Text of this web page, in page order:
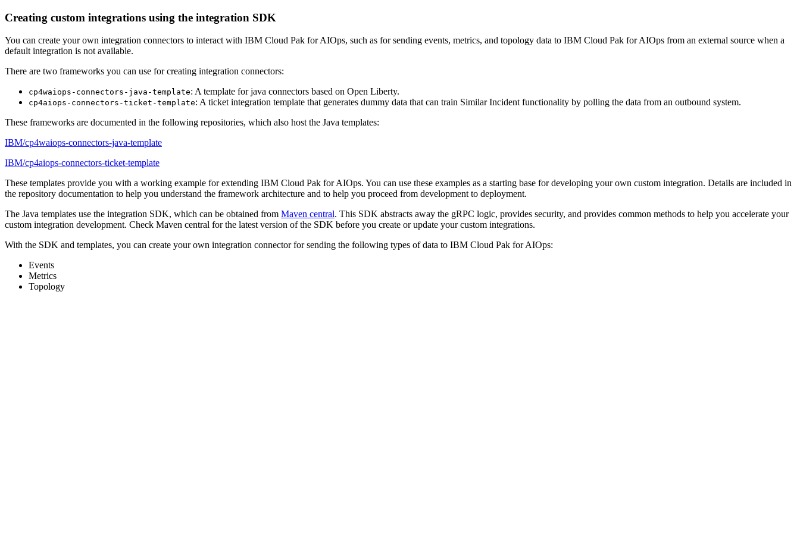
Creating custom integrations using the integration SDK
You can create your own integration connectors to interact with IBM Cloud Pak for AIOps, such as for sending events, metrics, and topology data to IBM Cloud Pak for AIOps from an external source when a
default integration is not available.
There are two frameworks you can use for creating integration connectors:
cp4waiops-connectors-java-template: A template for java connectors based on Open Liberty.
cp4aiops-connectors-ticket-template: A ticket integration template that generates dummy data that can train Similar Incident functionality by polling the data from an outbound system.
These frameworks are documented in the following repositories, which also host the Java templates:
IBM/cp4waiops-connectors-java-template
IBM/cp4aiops-connectors-ticket-template
These templates provide you with a working example for extending IBM Cloud Pak for AIOps. You can use these examples as a starting base for developing your own custom integration. Details are included in
the repository documentation to help you understand the framework architecture and to help you proceed from development to deployment.
The Java templates use the integration SDK, which can be obtained from Maven central. This SDK abstracts away the gRPC logic, provides security, and provides common methods to help you accelerate your
custom integration development. Check Maven central for the latest version of the SDK before you create or update your custom integrations.
With the SDK and templates, you can create your own integration connector for sending the following types of data to IBM Cloud Pak for AIOps:
Events
Metrics
Topology